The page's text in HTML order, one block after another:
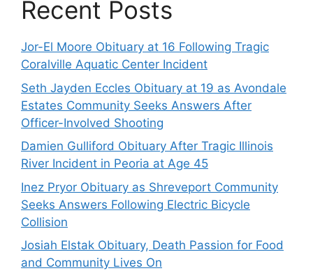
Recent Posts
Jor-El Moore Obituary at 16 Following Tragic
Coralville Aquatic Center Incident
Seth Jayden Eccles Obituary at 19 as Avondale
Estates Community Seeks Answers After
Officer-Involved Shooting
Damien Gulliford Obituary After Tragic Illinois
River Incident in Peoria at Age 45
Inez Pryor Obituary as Shreveport Community
Seeks Answers Following Electric Bicycle
Collision
Josiah Elstak Obituary, Death Passion for Food
and Community Lives On